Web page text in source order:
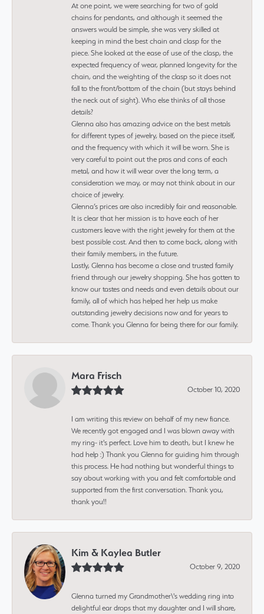
At one point, we were searching for two of gold
chains for pendants, and although it seemed the
answers would be simple, she was very skilled at
keeping in mind the best chain and clasp for the
piece. She looked at the ease of use of the clasp, the
expected frequency of wear, planned longevity for the
chain, and the weighting of the clasp so it does not
fall to the front/bottom of the chain (but stays behind
the neck out of sight). Who else thinks of all those
details?
Glenna also has amazing advice on the best metals
for different types of jewelry, based on the piece itself,
and the frequency with which it will be worn. She is
very careful to point out the pros and cons of each
metal, and how it will wear over the long term, a
consideration we may, or may not think about in our
choice of jewelry.
Glenna’s prices are also incredibly fair and reasonable.
It is clear that her mission is to have each of her
customers leave with the right jewelry for them at the
best possible cost. And then to come back, along with
their family members, in the future.
Lastly, Glenna has become a close and trusted family
friend through our jewelry shopping. She has gotten to
know our tastes and needs and even details about our
family, all of which has helped her help us make
outstanding jewelry decisions now and for years to
come. Thank you Glenna for being there for our family.
Mara Frisch
October 10, 2020
I am writing this review on behalf of my new fiance.
We recently got engaged and I was blown away with
my ring- it's perfect. Love him to death, but I knew he
had help :) Thank you Glenna for guiding him through
this process. He had nothing but wonderful things to
say about working with you and felt comfortable and
supported from the first conversation. Thank you,
thank you!!
Kim & Kaylea Butler
October 9, 2020
Glenna turned my Grandmother\'s wedding ring into
delightful ear drops that my daughter and I will share,